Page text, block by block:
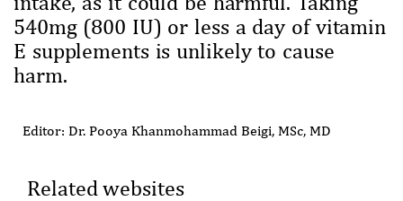
540mg (800 IU) or less a day of vitamin
E supplements is unlikely to cause
harm.
Editor: Dr. Pooya Khanmohammad Beigi, MSc, MD
Related websites